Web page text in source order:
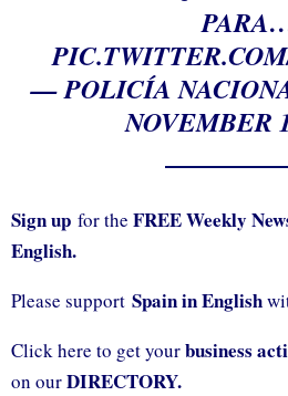
— POLICÍA
NOVEMBER
Sign up for the FREE Weekly
English.
Please support Spain in English
Click here to get yourbusiness
on ourDIRECTORY.